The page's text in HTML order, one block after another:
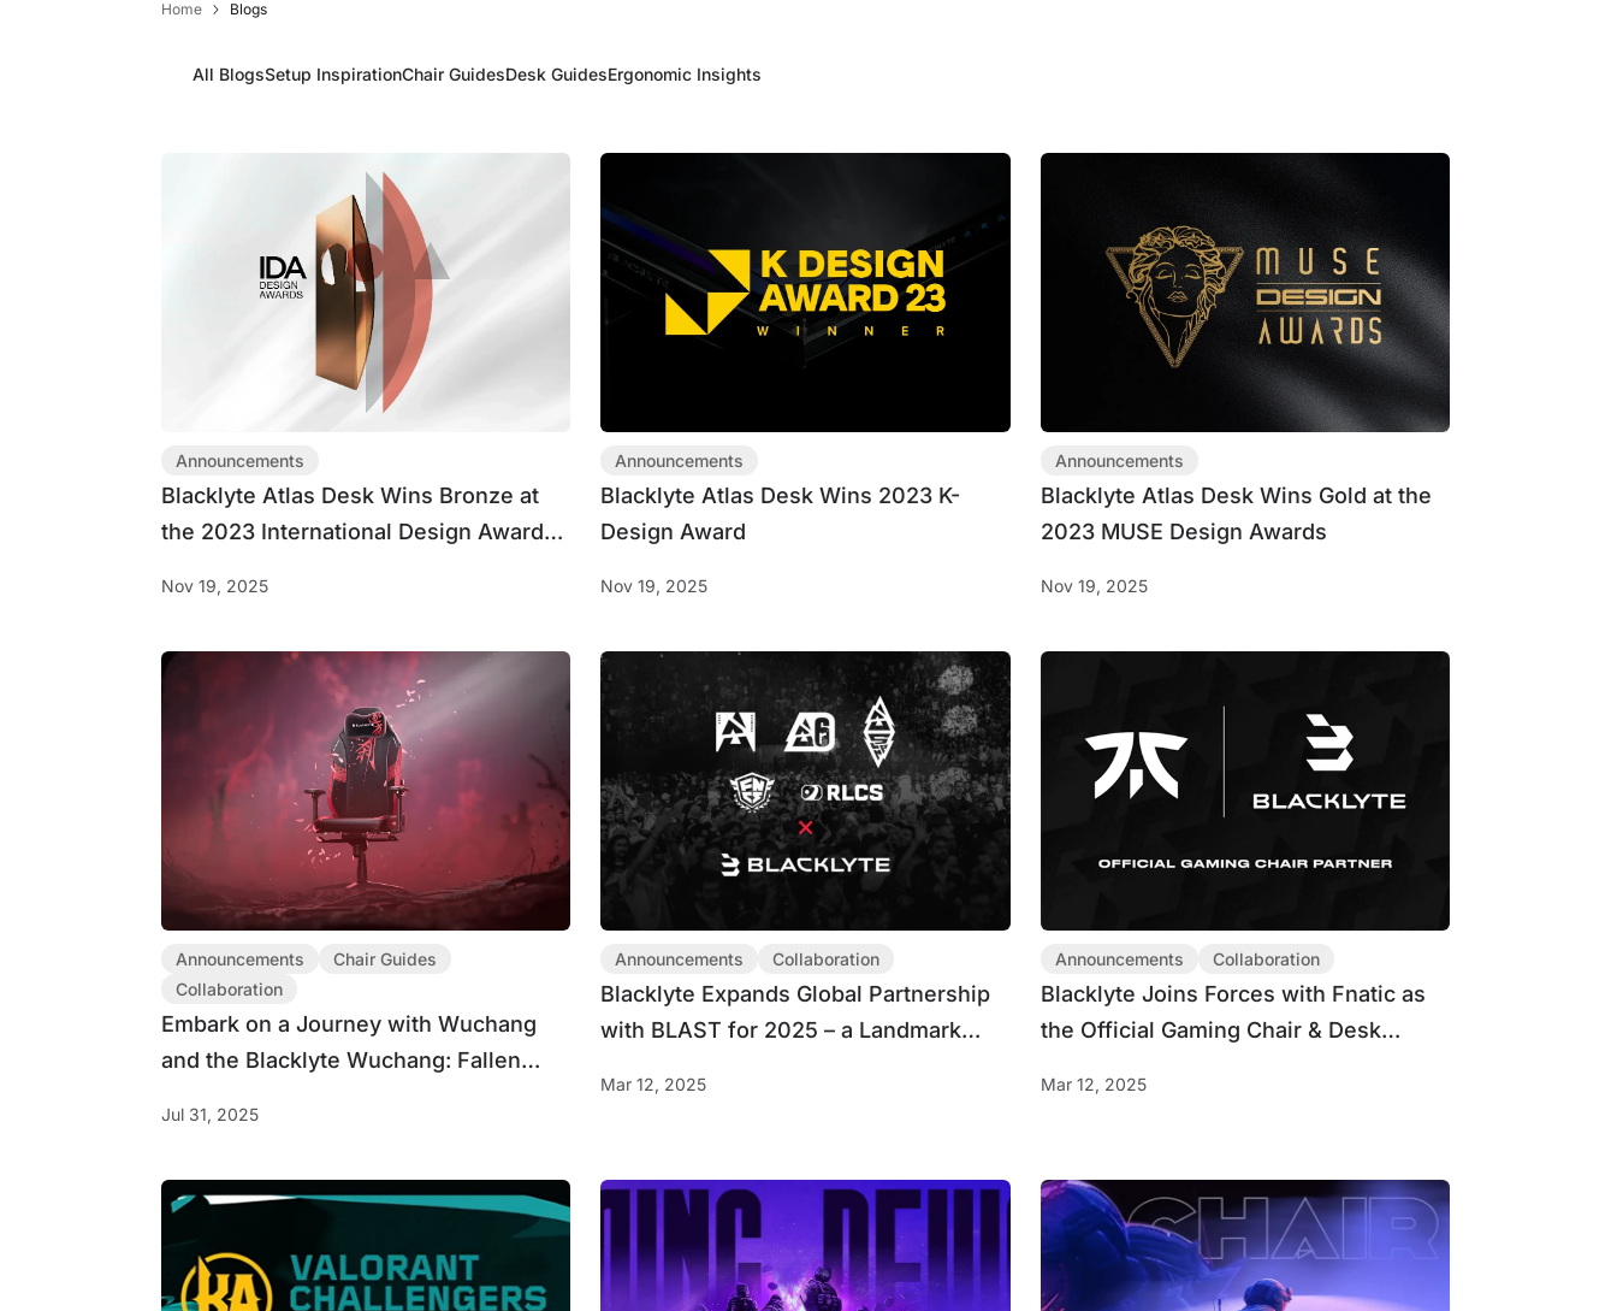
Get $30 OFF your first order
Home Blogs
All BlogsSetup InspirationChair GuidesDesk GuidesErgonomic Insights
Announcements
Blacklyte Atlas Desk Wins Bronze at
the 2023 International Design Awards
Nov 19, 2025
Announcements
Blacklyte Atlas Desk Wins 2023 K-
Design Award
Nov 19, 2025
Announcements
Blacklyte Atlas Desk Wins Gold at the
2023 MUSE Design Awards
Nov 19, 2025
Announcements
Chair Guides
Collaboration
Embark on a Journey with Wuchang
and the Blacklyte Wuchang: Fallen
Jul 31, 2025
Announcements Collaboration
Blacklyte Expands Global Partnership
with BLAST for 2025 – a Landmark
Esports Titles
Mar 12, 2025
Announcements Collaboration
Blacklyte Joins Forces with Fnatic as
the Official Gaming Chair & Desk
Mar 12, 2025